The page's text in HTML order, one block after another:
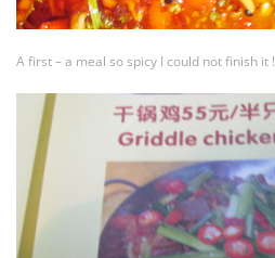
A first – a meal so spicy I could not finish it !